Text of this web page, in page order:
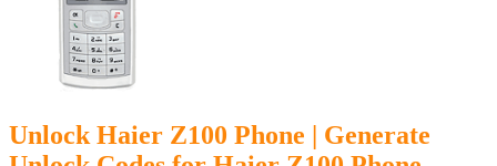
Unlock Haier Z100 Phone | Generate